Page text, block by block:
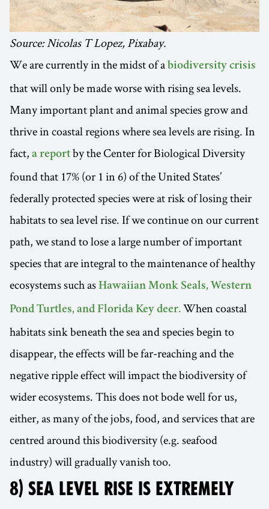
Source: Nicolas T Lopez, Pixabay.
We are currently in the midst of a biodiversity crisis
that will only be made worse with rising sea levels.
Many important plant and animal species grow and
thrive in coastal regions where sea levels are rising. In
fact, a report by the Center for Biological Diversity
found that 17% (or 1 in 6) of the United States’
federally protected species were at risk of losing their
habitats to sea level rise. If we continue on our current
path, we stand to lose a large number of important
species that are integral to the maintenance of healthy
ecosystems such as Hawaiian Monk Seals, Western
Pond Turtles, and Florida Key deer. When coastal
habitats sink beneath the sea and species begin to
disappear, the effects will be far-reaching and the
negative ripple effect will impact the biodiversity of
wider ecosystems. This does not bode well for us,
either, as many of the jobs, food, and services that are
centred around this biodiversity (e.g. seafood
industry) will gradually vanish too.
8) SEA LEVEL RISE IS EXTREMELY